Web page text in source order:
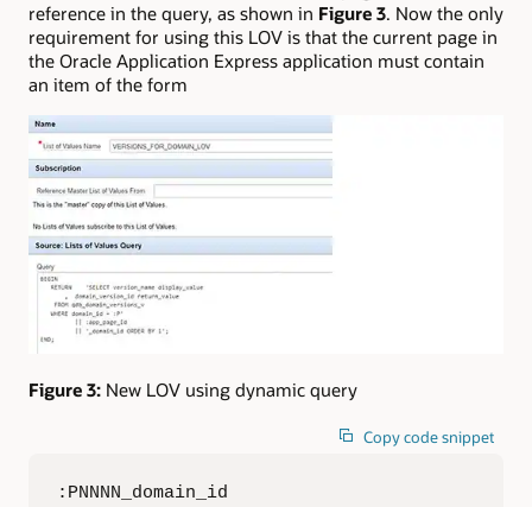
reference in the query, as shown in Figure 3. Now the only
requirement for using this LOV is that the current page in
the Oracle Application Express application must contain
an item of the form
Figure 3: New LOV using dynamic query
Copy code snippet
:PNNNN_domain_id